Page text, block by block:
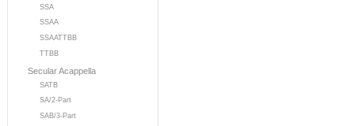
SSA
SSAA
SSAATTBB
TTBB
Secular Acappella
SATB
SA/2-Part
SAB/3-Part